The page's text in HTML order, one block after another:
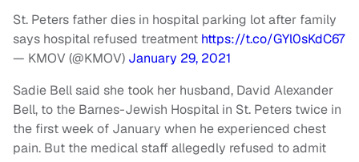
St. Peters father dies in hospital parking lot after family
says hospital refused treatment https://t.co/GYl0sKdC67
— KMOV (@KMOV) January 29, 2021
Sadie Bell said she took her husband, David Alexander
Bell, to the Barnes-Jewish Hospital in St. Peters twice in
the first week of January when he experienced chest
pain. But the medical staff allegedly refused to admit